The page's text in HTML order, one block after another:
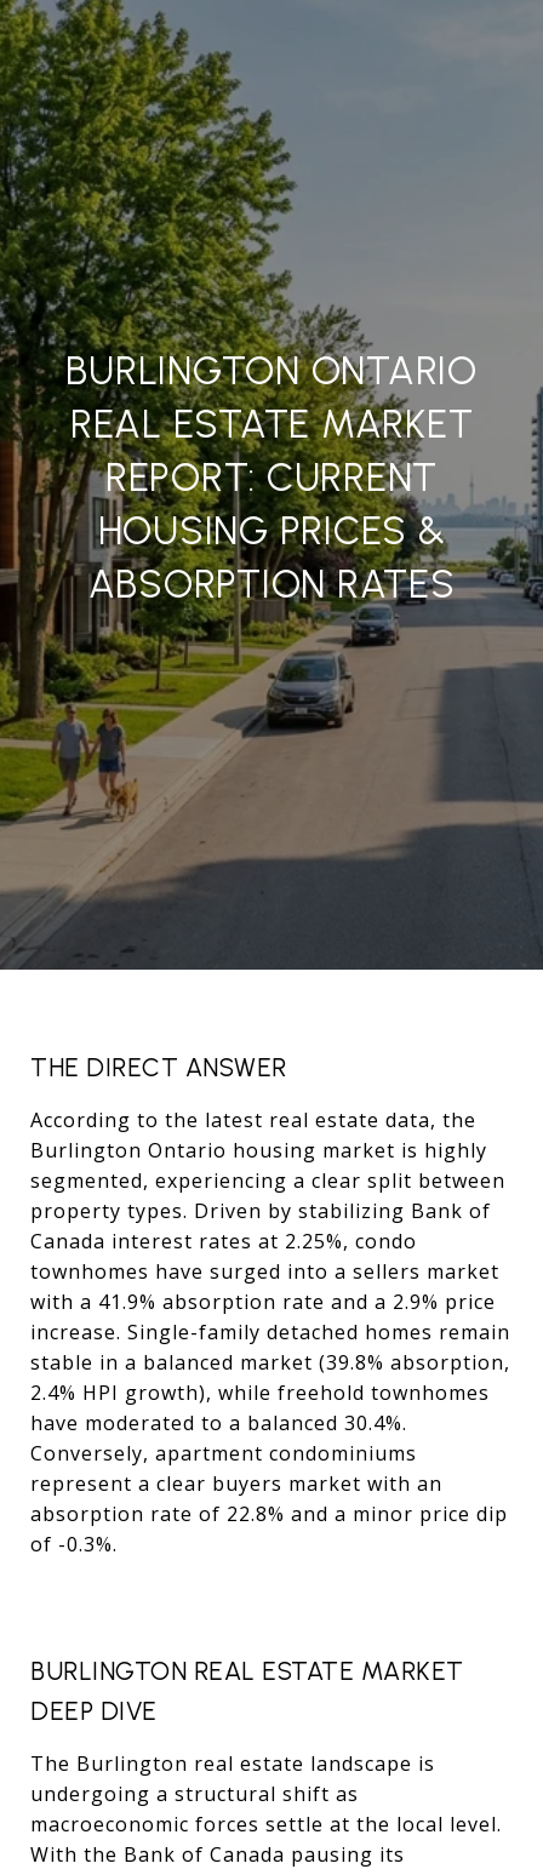
BURLINGTON ONTARIO
REAL ESTATE MARKET
REPORT: CURRENT
HOUSING PRICES &
ABSORPTION RATES
THE DIRECT ANSWER
According to the latest real estate data, the
Burlington Ontario housing market is highly
segmented, experiencing a clear split between
property types. Driven by stabilizing Bank of
Canada interest rates at 2.25%, condo
townhomes have surged into a sellers market
with a 41.9% absorption rate and a 2.9% price
increase. Single-family detached homes remain
stable in a balanced market (39.8% absorption,
2.4% HPI growth), while freehold townhomes
have moderated to a balanced 30.4%.
Conversely, apartment condominiums
represent a clear buyers market with an
absorption rate of 22.8% and a minor price dip
of -0.3%.
BURLINGTON REAL ESTATE MARKET
DEEP DIVE
The Burlington real estate landscape is
undergoing a structural shift as
macroeconomic forces settle at the local level.
With the Bank of Canada pausing its